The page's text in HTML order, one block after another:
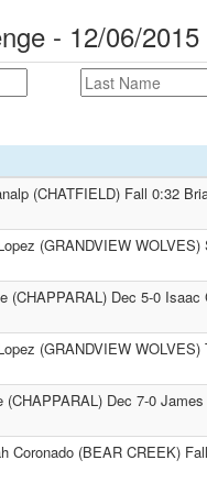
- 12/06/
(CHATFIELD) Fall 0:32
(GRANDVIEW
(CHAPPARAL) Dec 5-0
(GRANDVIEW
(CHAPPARAL) Dec 7-0
Coronado (BEAR CREEK)